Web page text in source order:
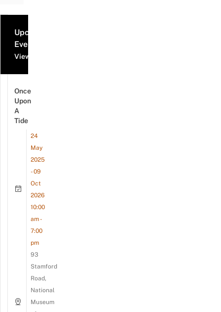
Upcoming
Events
View all events
Once
Upon
A
Tide
24
May
2025
- 09
Oct
2026
10:00
am -
7:00
pm
93
Stamford
Road,
National
Museum